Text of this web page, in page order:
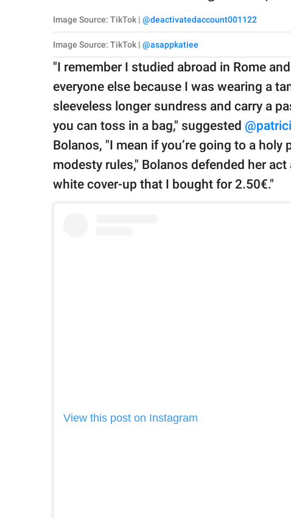
Image Source: TikTok | @deactivatedaccount001122
Image Source: TikTok | @asappkatiee
"I remember I studied abroad in Rome
everyone else because I was wearing a
sleeveless longer sundress and carry a
you can toss in a bag," suggested
Bolanos, "I mean if you’re going to a
modesty rules," Bolanos defended her
white cover-up that I bought for 2.50€."
View this post on Instagram